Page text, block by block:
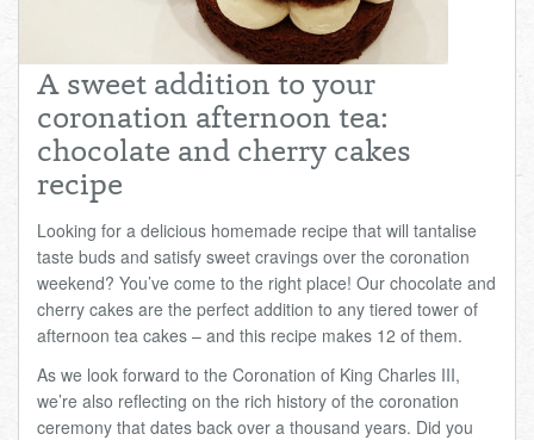
Total:
£0.00
£0.00
A sweet addition to your
coronation afternoon tea:
chocolate and cherry cakes
recipe
Looking for a delicious homemade recipe that will tantalise
taste buds and satisfy sweet cravings over the coronation
weekend? You’ve come to the right place! Our chocolate and
cherry cakes are the perfect addition to any tiered tower of
afternoon tea cakes – and this recipe makes 12 of them.
As we look forward to the Coronation of King Charles III,
we’re also reflecting on the rich history of the coronation
ceremony that dates back over a thousand years. Did you